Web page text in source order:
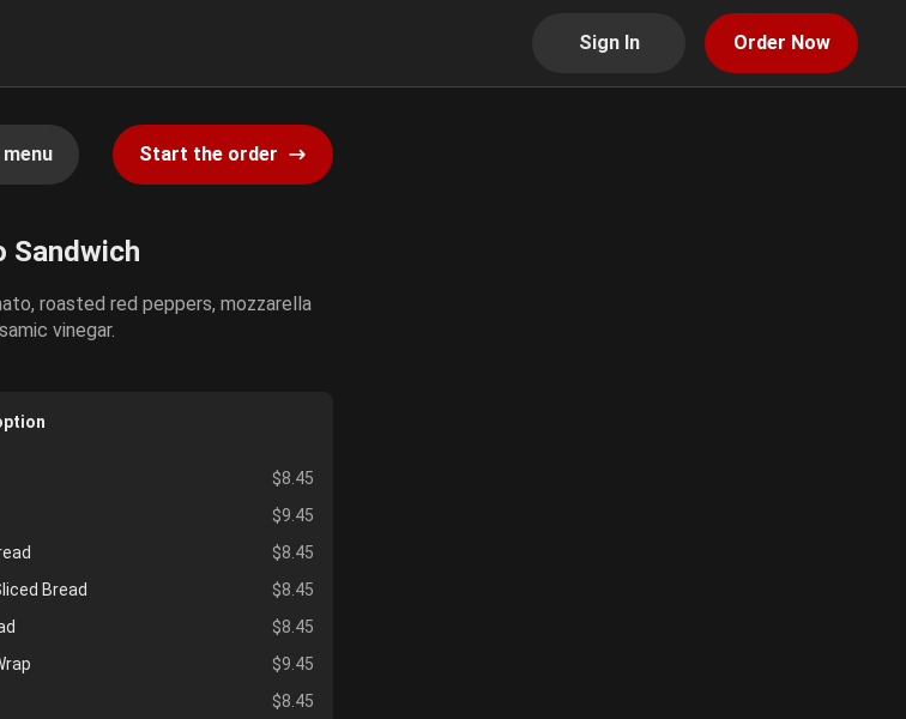
Sign In Order Now
Start the order
Sandwich
roasted red peppers, mozzarella
vinegar.
$8.45
$9.45
$8.45
Bread
$8.45
$8.45
$9.45
$8.45